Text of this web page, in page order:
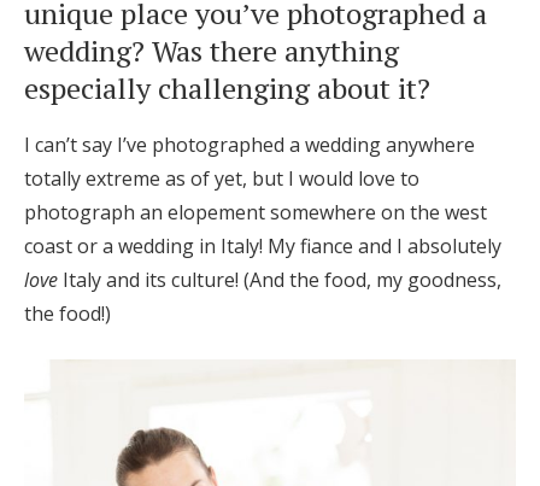
unique place you’ve photographed a
wedding? Was there anything
especially challenging about it?
I can’t say I’ve photographed a wedding anywhere
totally extreme as of yet, but I would love to
photograph an elopement somewhere on the west
coast or a wedding in Italy! My fiance and I absolutely
love Italy and its culture! (And the food, my goodness,
the food!)